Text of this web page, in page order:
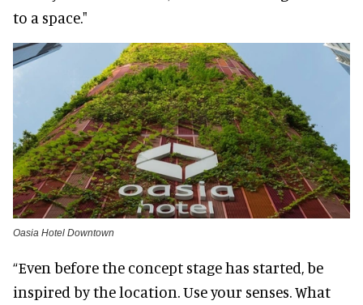
to a space."
Oasia Hotel Downtown
“Even before the concept stage has started, be
inspired by the location. Use your senses. What